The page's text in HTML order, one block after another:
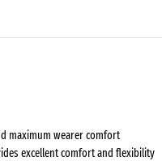
maximum wearer comfort
excellent comfort and flexibility